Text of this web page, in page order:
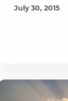
July 30, 2015